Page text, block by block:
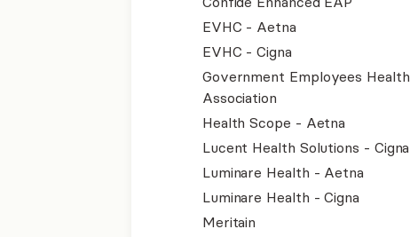
EVHC - Aetna
EVHC - Cigna
Government Employees Health
Association
Health Scope - Aetna
Lucent Health Solutions - Cigna
Luminare Health - Aetna
Luminare Health - Cigna
Meritain